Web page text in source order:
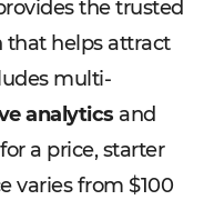
the trusted
helps attract
multi-
analytics and
a price, starter
varies from $100